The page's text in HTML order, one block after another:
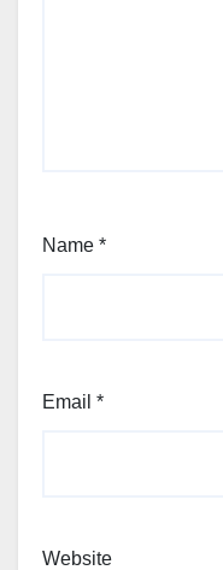
Name *
Email *
Website